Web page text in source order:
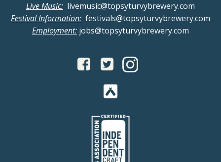
Live Music: livemusic@topsyturvybrewery.com
Festival Information: festivals@topsyturvybrewery.com
Employment: jobs@topsyturvybrewery.com